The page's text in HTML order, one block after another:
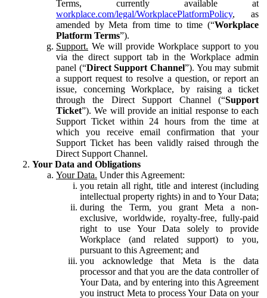
Terms, currently available at
workplace.com/legal/WorkplacePlatformPolicy, as
amended by Meta from time to time (“Workplace
Platform Terms”).
Support. We will provide Workplace support to you
via the direct support tab in the Workplace admin
panel (“Direct Support Channel”). You may submit
a support request to resolve a question, or report an
issue, concerning Workplace, by raising a ticket
through the Direct Support Channel (“Support
Ticket”). We will provide an initial response to each
Support Ticket within 24 hours from the time at
which you receive email confirmation that your
Support Ticket has been validly raised through the
Direct Support Channel.
Your Data and Obligations
Your Data. Under this Agreement:
you retain all right, title and interest (including
intellectual property rights) in and to Your Data;
during the Term, you grant Meta a non-
exclusive, worldwide, royalty-free, fully-paid
right to use Your Data solely to provide
Workplace (and related support) to you,
pursuant to this Agreement; and
you acknowledge that Meta is the data
processor and that you are the data controller of
Your Data, and by entering into this Agreement
you instruct Meta to process Your Data on your